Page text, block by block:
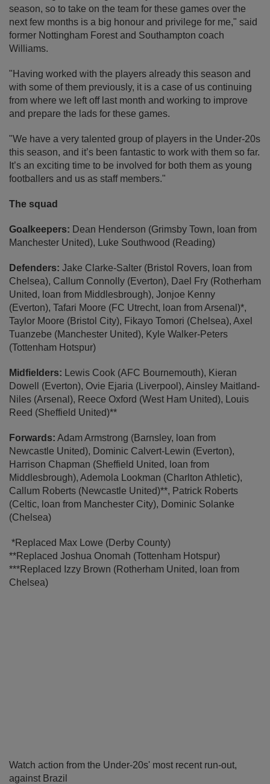
season, so to take on the team for these games over the
next few months is a big honour and privilege for me," said
former Nottingham Forest and Southampton coach
Williams.
"Having worked with the players already this season and
with some of them previously, it is a case of us continuing
from where we left off last month and working to improve
and prepare the lads for these games.
"We have a very talented group of players in the Under-20s
this season, and it’s been fantastic to work with them so far.
It’s an exciting time to be involved for both them as young
footballers and us as staff members."
The squad
Goalkeepers: Dean Henderson (Grimsby Town, loan from
Manchester United), Luke Southwood (Reading)
Defenders: Jake Clarke-Salter (Bristol Rovers, loan from
Chelsea), Callum Connolly (Everton), Dael Fry (Rotherham
United, loan from Middlesbrough), Jonjoe Kenny
(Everton), Tafari Moore (FC Utrecht, loan from Arsenal)*,
Taylor Moore (Bristol City), Fikayo Tomori (Chelsea), Axel
Tuanzebe (Manchester United), Kyle Walker-Peters
(Tottenham Hotspur)
Midfielders: Lewis Cook (AFC Bournemouth), Kieran
Dowell (Everton), Ovie Ejaria (Liverpool), Ainsley Maitland-
Niles (Arsenal), Reece Oxford (West Ham United), Louis
Reed (Sheffield United)**
Forwards: Adam Armstrong (Barnsley, loan from
Newcastle United), Dominic Calvert-Lewin (Everton),
Harrison Chapman (Sheffield United, loan from
Middlesbrough), Ademola Lookman (Charlton Athletic),
Callum Roberts (Newcastle United)**, Patrick Roberts
(Celtic, loan from Manchester City), Dominic Solanke
(Chelsea)
*Replaced Max Lowe (Derby County)
**Replaced Joshua Onomah (Tottenham Hotspur)
***Replaced Izzy Brown (Rotherham United, loan from
Chelsea)
Watch action from the Under-20s' most recent run-out,
against Brazil